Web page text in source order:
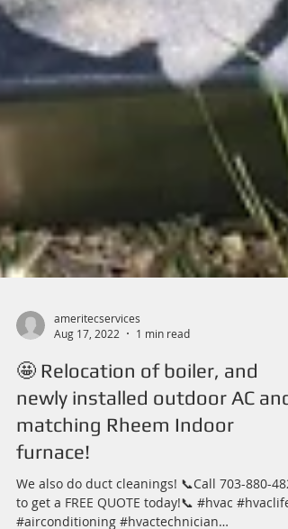
Aug 17, 2022
1 min read
🤩 Relocation of boiler, and
newly installed outdoor AC and
matching Rheem Indoor
furnace!
We also do duct cleanings! 📞Call 703-880-